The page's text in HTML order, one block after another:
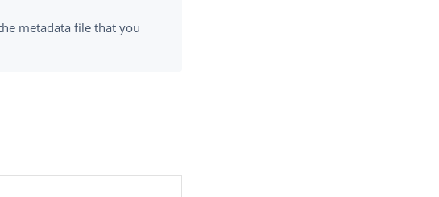
metadata file that you